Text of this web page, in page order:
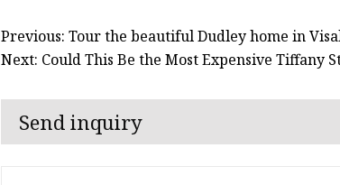
Previous: Tour the beautiful Dudley home in
Next: Could This Be the Most Expensive Tiffany
Send inquiry